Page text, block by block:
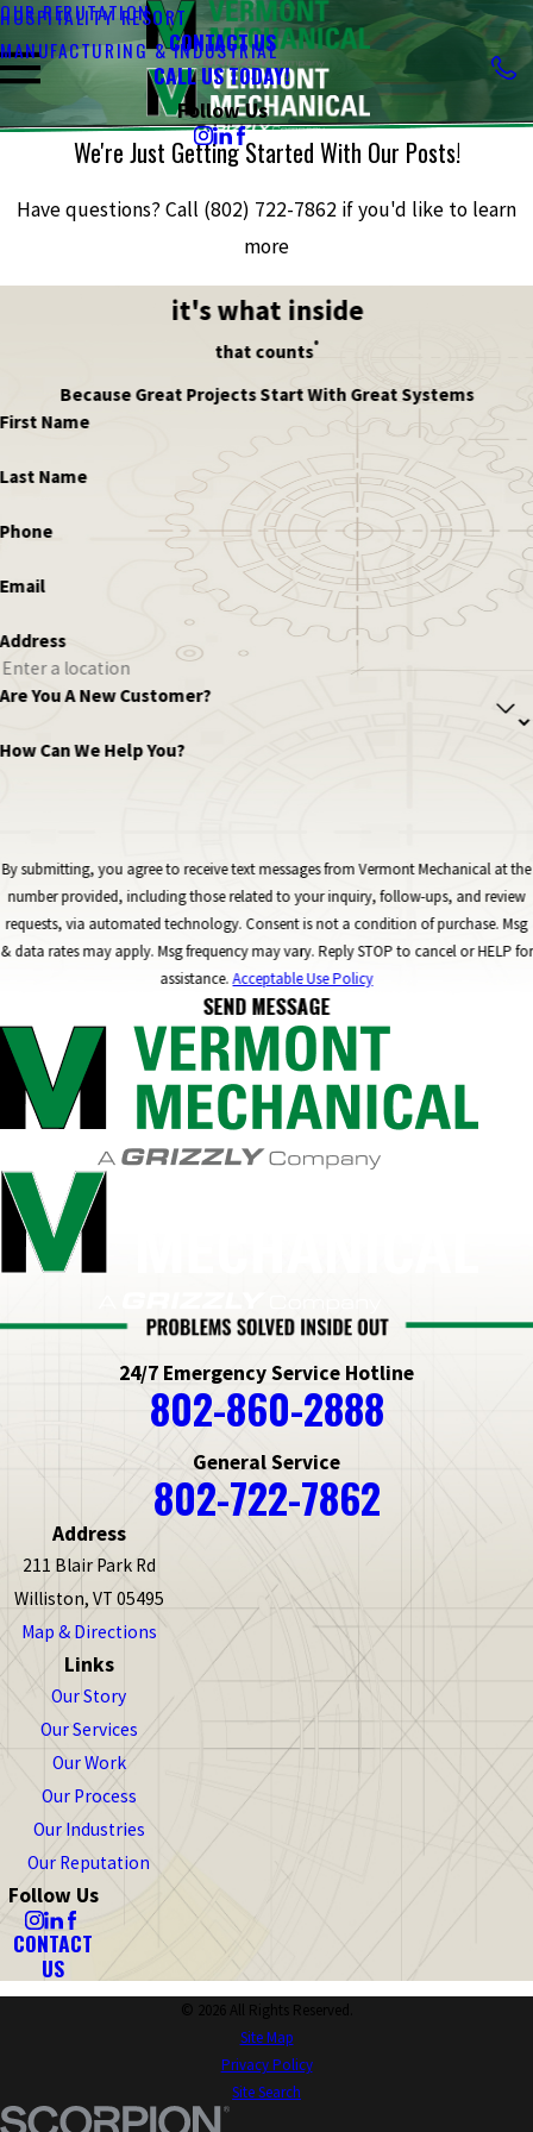
HOSPITALITY RESORT
MANUFACTURING & INDUSTRIAL
OUR REPUTATION
CONTACT US
CALL US TODAY!
Follow Us
We're Just Getting Started With Our Posts!
Have questions? Call (802) 722-7862 if you'd like to learn
more
it's what inside
that counts®
Because Great Projects Start With Great Systems
First Name
Last Name
Phone
Email
Address
Are You A New Customer?
How Can We Help You?
By submitting, you agree to receive text messages from Vermont Mechanical at the
number provided, including those related to your inquiry, follow-ups, and review
requests, via automated technology. Consent is not a condition of purchase. Msg
& data rates may apply. Msg frequency may vary. Reply STOP to cancel or HELP for
assistance.Acceptable Use Policy
SEND MESSAGE
24/7 Emergency Service Hotline
802-860-2888
General Service
802-722-7862
Address
211 Blair Park Rd
Williston, VT 05495
Map & Directions
Links
Our Story
Our Services
Our Work
Our Process
Our Industries
Our Reputation
Follow Us
CONTACT
US
© 2026 All Rights Reserved.
Site Map
Privacy Policy
Site Search